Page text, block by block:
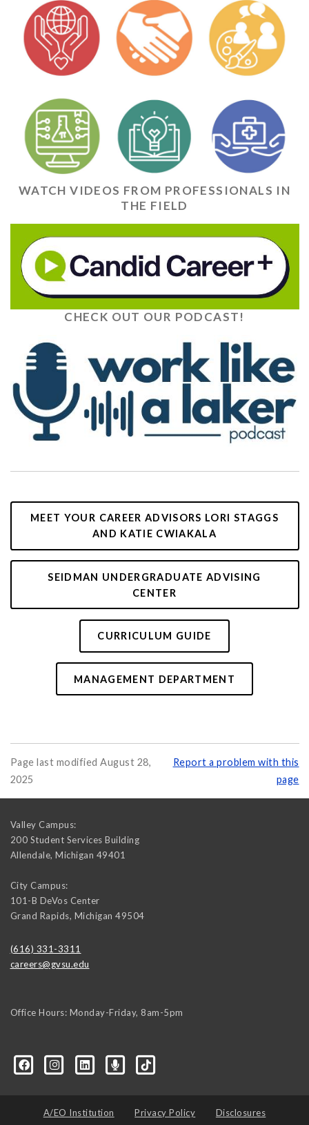
WATCH VIDEOS FROM PROFESSIONALS IN
THE FIELD
CHECK OUT OUR PODCAST!
MEET YOUR CAREER ADVISORS LORI STAGGS
AND KATIE CWIAKALA
SEIDMAN UNDERGRADUATE ADVISING
CENTER
CURRICULUM GUIDE
MANAGEMENT DEPARTMENT
Page last modified August 28,
2025
Report a problem with this
page
Valley Campus:
200 Student Services Building
Allendale, Michigan 49401
City Campus:
101-B DeVos Center
Grand Rapids, Michigan 49504
(616) 331-3311
careers@gvsu.edu
Office Hours: Monday-Friday, 8am-5pm
A/EO Institution Privacy Policy Disclosures